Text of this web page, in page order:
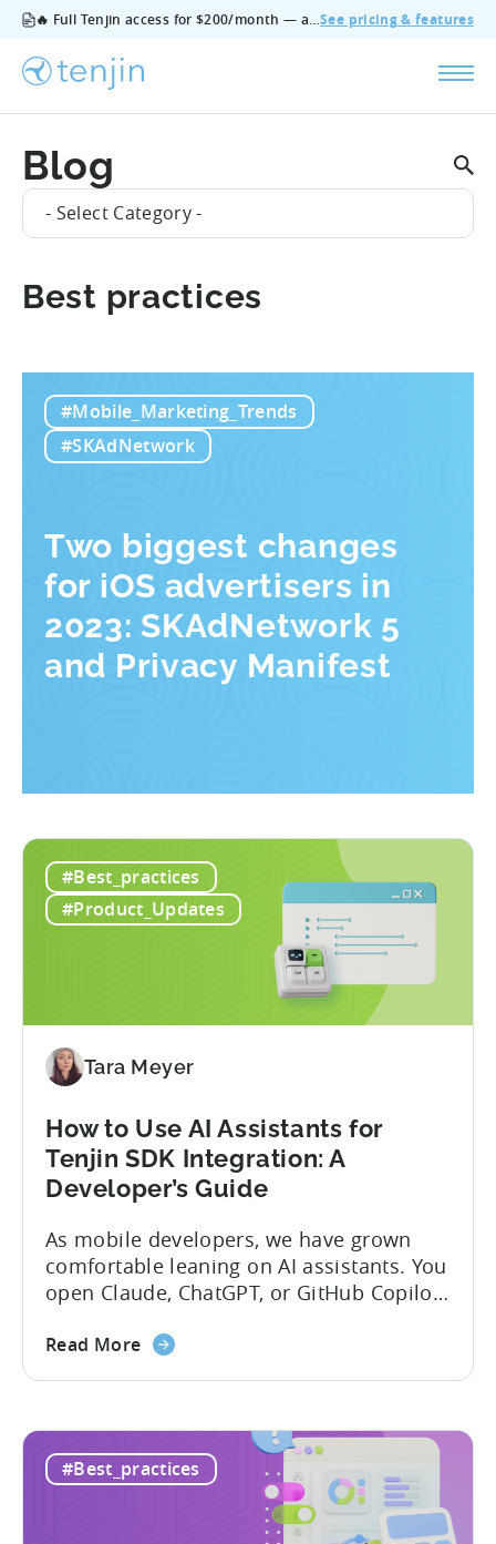
🔥 Full Tenjin access for $200/month — all features, no add‑ons, cancel anytime.See pricing & features
Blog
- Select Category -
Best practices
#Mobile_Marketing_Trends
#SKAdNetwork
Two biggest changes
for iOS advertisers in
2023: SKAdNetwork 5
and Privacy Manifest
#Best_practices
#Product_Updates
Tara Meyer
How to Use AI Assistants for
Tenjin SDK Integration: A
Developer’s Guide
As mobile developers, we have grown
comfortable leaning on AI assistants. You
open Claude, ChatGPT, or GitHub Copilot,
within seconds you have working code.
problem. When you ask an LLM to
integrate a mobile SDK, you are...
Read More
#Best_practices